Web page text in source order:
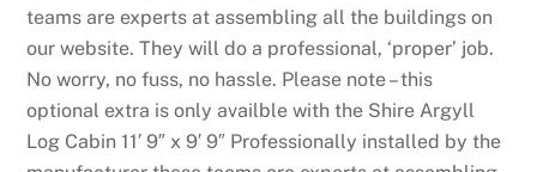
teams are experts at assembling all the buildings on
our website. They will do a professional, ‘proper’ job.
No worry, no fuss, no hassle. Please note – this
optional extra is only availble with the Shire Argyll
Log Cabin 11′ 9″ x 9′ 9″ Professionally installed by the